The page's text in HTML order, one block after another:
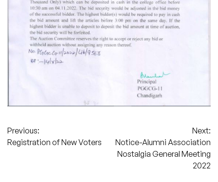
Post
navigation
Previous:
Registration of New Voters
Next:
Notice-Alumni Association
Nostalgia General Meeting
2022